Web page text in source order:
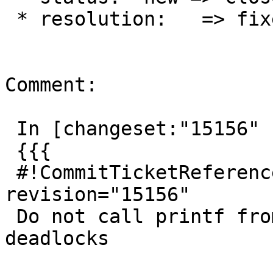
Comment:
revision="15156"
deadlocks